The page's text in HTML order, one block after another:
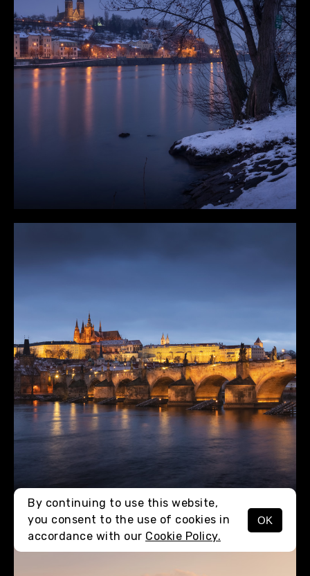
MENU
By continuing to use this website,
you consent to the use of cookies in
accordance with our Cookie Policy.
OK